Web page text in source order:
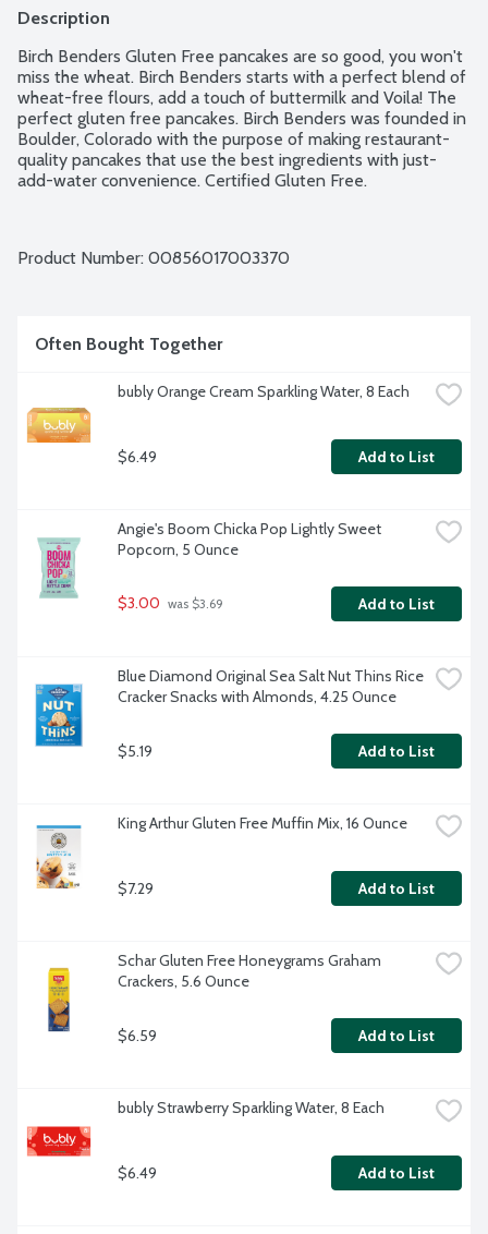
Description
Birch Benders Gluten Free pancakes are so good, you won't
miss the wheat. Birch Benders starts with a perfect blend of
wheat-free flours, add a touch of buttermilk and Voila! The
perfect gluten free pancakes. Birch Benders was founded in
Boulder, Colorado with the purpose of making restaurant-
quality pancakes that use the best ingredients with just-
add-water convenience. Certified Gluten Free.
Product Number: 00856017003370
Often Bought Together
bubly Orange Cream Sparkling Water, 8 Each
$6.49 Add to List
Angie's Boom Chicka Pop Lightly Sweet
Popcorn, 5 Ounce
$3.00 was $3.69 Add to List
Blue Diamond Original Sea Salt Nut Thins Rice
Cracker Snacks with Almonds, 4.25 Ounce
$5.19 Add to List
King Arthur Gluten Free Muffin Mix, 16 Ounce
$7.29 Add to List
Schar Gluten Free Honeygrams Graham
Crackers, 5.6 Ounce
$6.59 Add to List
bubly Strawberry Sparkling Water, 8 Each
$6.49 Add to List